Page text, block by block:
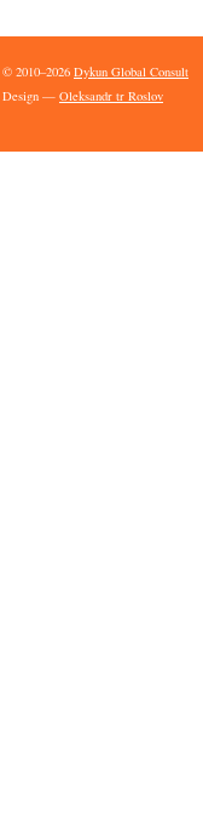
© 2010–2026 Dykun Global Consult
Design — Oleksandr tr Roslov